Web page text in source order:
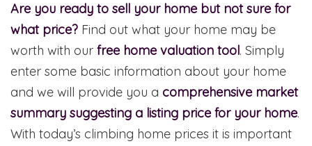
Are you ready to sell your home but not sure for
what price? Find out what your home may be
worth with our free home valuation tool. Simply
enter some basic information about your home
and we will provide you a comprehensive market
summary suggesting a listing price for your home.
With today’s climbing home prices it is important